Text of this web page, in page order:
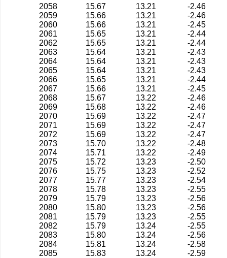
2058
15.67 13.21
-2.46
2059
15.66 13.21
-2.46
2060
15.66 13.21
-2.45
2061
15.65 13.21
-2.44
2062
15.65 13.21
-2.44
2063
15.64 13.21
-2.43
2064
15.64 13.21
-2.43
2065
15.64 13.21
-2.43
2066
15.65 13.21
-2.44
2067
15.66 13.21
-2.45
2068
15.67 13.22
-2.46
2069
15.68 13.22
-2.46
2070
15.69 13.22
-2.47
2071
15.69 13.22
-2.47
2072
15.69 13.22
-2.47
2073
15.70 13.22
-2.48
2074
15.71 13.22
-2.49
2075
15.72 13.23
-2.50
2076
15.75 13.23
-2.52
2077
15.77 13.23
-2.54
2078
15.78 13.23
-2.55
2079
15.79 13.23
-2.56
2080
15.80 13.23
-2.56
2081
15.79 13.23
-2.55
2082
15.79 13.24
-2.55
2083
15.80 13.24
-2.56
2084
15.81 13.24
-2.58
2085
15.83 13.24 -2.59